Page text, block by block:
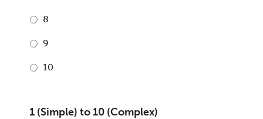
8
9
10
1 (Simple) to 10 (Complex)